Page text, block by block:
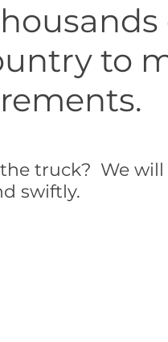
to
truck? We
swiftly.